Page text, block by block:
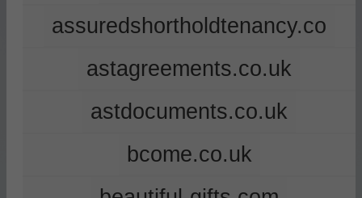
assuredshortholdtenancy.co
astagreements.co.uk
astdocuments.co.uk
bcome.co.uk